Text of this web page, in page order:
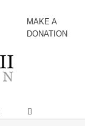
MAKE A
DONATION